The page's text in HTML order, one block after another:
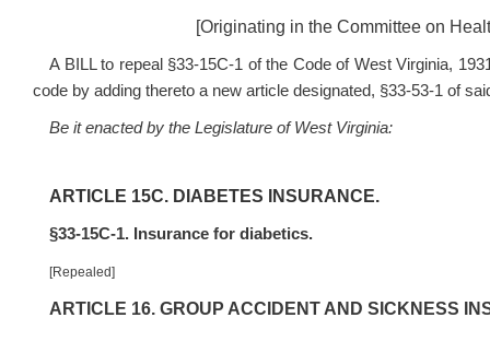
[Originating in the Committee on
A BILL to repeal §33-15C-1 of the Code of West Virginia,
code by adding thereto a new article designated, §33-53-1 of
Be it enacted by the Legislature of West Virginia:
ARTICLE 15C. DIABETES INSURANCE.
§33-15C-1. Insurance for diabetics.
[Repealed]
ARTICLE 16. GROUP ACCIDENT AND SICKNESS